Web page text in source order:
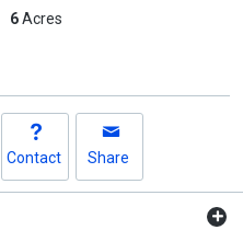
6Acres
Contact Share